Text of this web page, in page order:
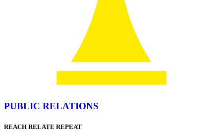
PUBLIC RELATIONS
REACH RELATE REPEAT